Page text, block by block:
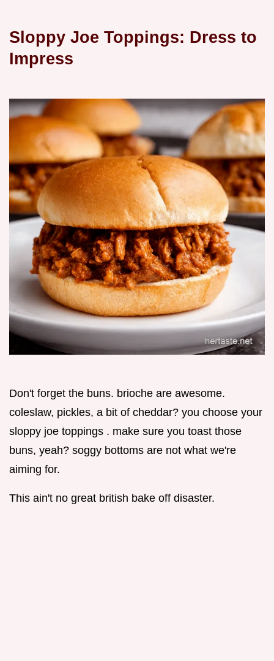
Sloppy Joe Toppings: Dress to
Impress
Don't forget the buns. brioche are awesome.
coleslaw, pickles, a bit of cheddar? you choose your
sloppy joe toppings . make sure you toast those
buns, yeah? soggy bottoms are not what we're
aiming for.
This ain't no great british bake off disaster.